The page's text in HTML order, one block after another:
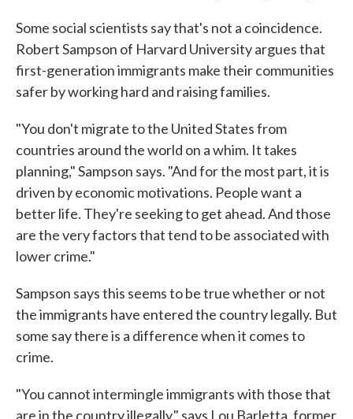
Some social scientists say that's not a coincidence.
Robert Sampson of Harvard University argues that
first-generation immigrants make their communities
safer by working hard and raising families.
"You don't migrate to the United States from
countries around the world on a whim. It takes
planning," Sampson says. "And for the most part, it is
driven by economic motivations. People want a
better life. They're seeking to get ahead. And those
are the very factors that tend to be associated with
lower crime."
Sampson says this seems to be true whether or not
the immigrants have entered the country legally. But
some say there is a difference when it comes to
crime.
"You cannot intermingle immigrants with those that
are in the country illegally," says Lou Barletta, former